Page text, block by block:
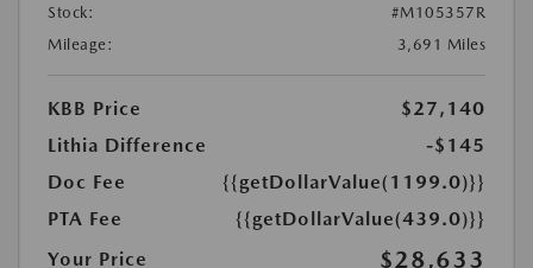
Stock:
#M105357R
Mileage:
3,691 Miles
KBB Price
$27,140
Lithia Difference
-$145
Doc Fee
{{getDollarValue(1199.0)}}
PTA Fee
{{getDollarValue(439.0)}}
Your Price
$28,633